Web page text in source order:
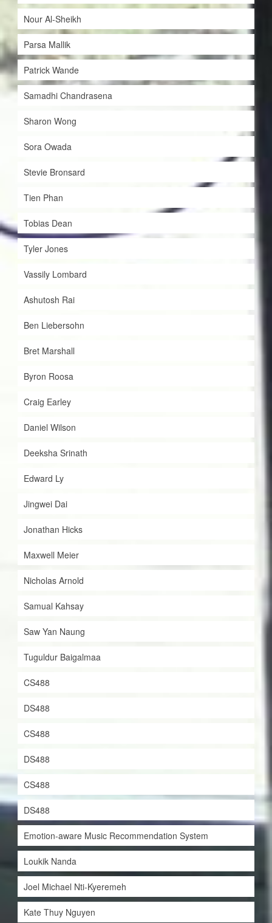
Nour Al-Sheikh
Parsa Mallik
Patrick Wande
Samadhi Chandrasena
Sharon Wong
Sora Owada
Stevie Bronsard
Tien Phan
Tobias Dean
Tyler Jones
Vassily Lombard
Ashutosh Rai
Ben Liebersohn
Bret Marshall
Byron Roosa
Craig Earley
Daniel Wilson
Deeksha Srinath
Edward Ly
Jingwei Dai
Jonathan Hicks
Maxwell Meier
Nicholas Arnold
Samual Kahsay
Saw Yan Naung
Tuguldur Baigalmaa
CS488
DS488
CS488
DS488
CS488
DS488
Emotion-aware Music Recommendation System
Loukik Nanda
Joel Michael Nti-Kyeremeh
Kate Thuy Nguyen